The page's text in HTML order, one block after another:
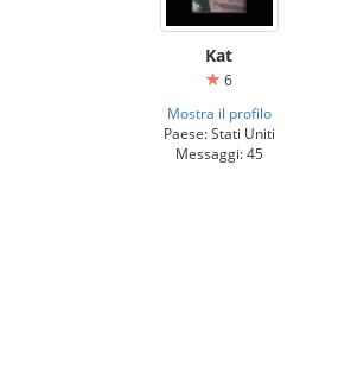
Kat
6
Mostra il profilo
Paese: Stati Uniti
Messaggi: 45